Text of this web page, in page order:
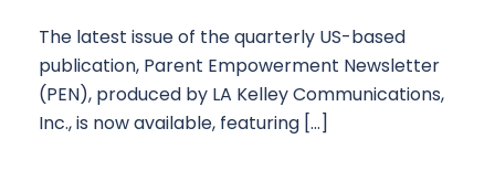
The latest issue of the quarterly US-based
publication, Parent Empowerment Newsletter
(PEN), produced by LA Kelley Communications,
Inc., is now available, featuring […]